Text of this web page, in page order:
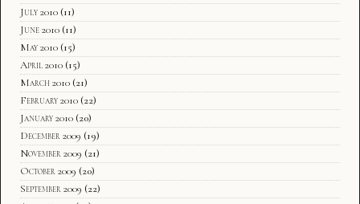
July 2010 (11)
June 2010 (11)
May 2010 (15)
April 2010 (15)
March 2010 (21)
February 2010 (22)
January 2010 (20)
December 2009 (19)
November 2009 (21)
October 2009 (20)
September 2009 (22)